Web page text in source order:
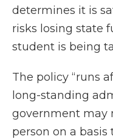
determines it is
risks losing state
student is being
The policy “runs
long-standing
government may
person on a